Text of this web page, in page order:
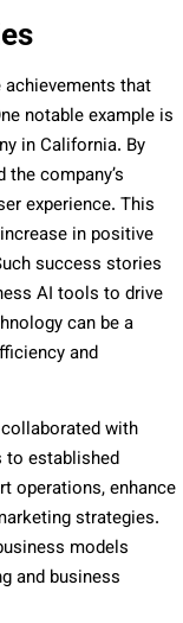
achievements that
notable example is
in California. By
company’s
experience. This
in positive
success stories
AI tools to drive
can be a
and
with
to established
operations, enhance
strategies.
models
and business